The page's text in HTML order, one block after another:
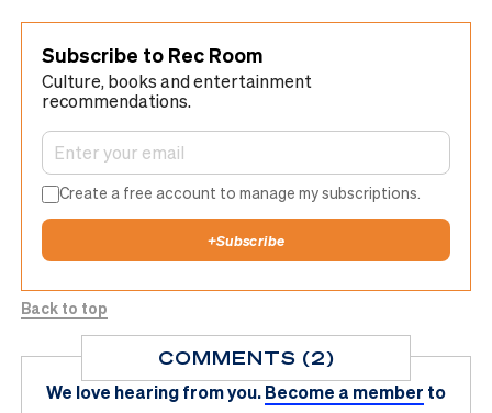
Subscribe to Rec Room
Culture, books and entertainment
recommendations.
Create a free account to manage my subscriptions.
+Subscribe
Back to top
COMMENTS (2)
We love hearing from you.Become a member to